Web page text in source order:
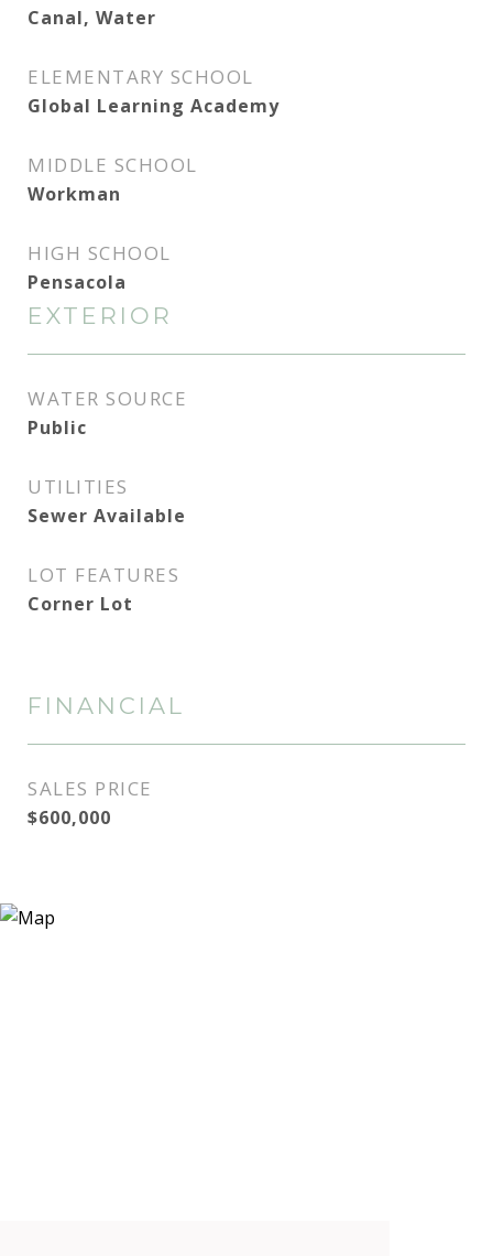
Canal, Water
ELEMENTARY SCHOOL
Global Learning Academy
MIDDLE SCHOOL
Workman
HIGH SCHOOL
Pensacola
EXTERIOR
WATER SOURCE
Public
UTILITIES
Sewer Available
LOT FEATURES
Corner Lot
FINANCIAL
SALES PRICE
$600,000